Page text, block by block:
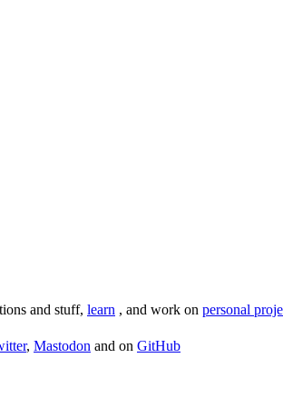
and stuff, learn , and work on personal
, Mastodon and on GitHub